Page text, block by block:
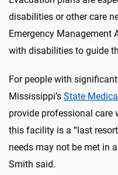
disabilities or other care
Emergency Management
with disabilities to guide
For people with
Mississippi’s State
provide professional care
this facility is a “last
needs may not be met in
Smith said.